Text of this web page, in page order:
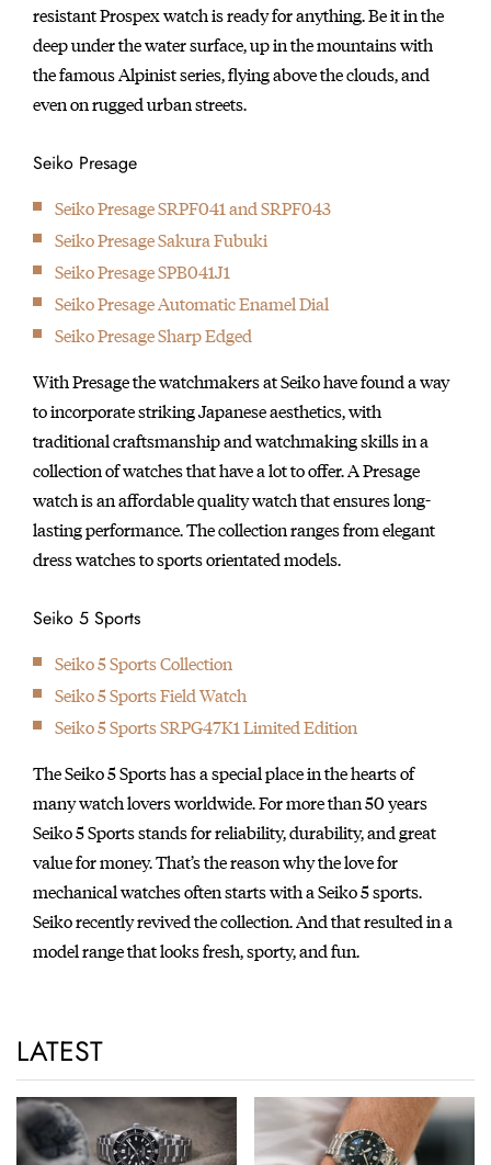
resistant Prospex watch is ready for anything. Be it in the
deep under the water surface, up in the mountains with
the famous Alpinist series, flying above the clouds, and
even on rugged urban streets.
Seiko Presage
Seiko Presage SRPF041 and SRPF043
Seiko Presage Sakura Fubuki
Seiko Presage SPB041J1
Seiko Presage Automatic Enamel Dial
Seiko Presage Sharp Edged
With Presage the watchmakers at Seiko have found a way
to incorporate striking Japanese aesthetics, with
traditional craftsmanship and watchmaking skills in a
collection of watches that have a lot to offer. A Presage
watch is an affordable quality watch that ensures long-
lasting performance. The collection ranges from elegant
dress watches to sports orientated models.
Seiko 5 Sports
Seiko 5 Sports Collection
Seiko 5 Sports Field Watch
Seiko 5 Sports SRPG47K1 Limited Edition
The Seiko 5 Sports has a special place in the hearts of
many watch lovers worldwide. For more than 50 years
Seiko 5 Sports stands for reliability, durability, and great
value for money. That’s the reason why the love for
mechanical watches often starts with a Seiko 5 sports.
Seiko recently revived the collection. And that resulted in a
model range that looks fresh, sporty, and fun.
LATEST